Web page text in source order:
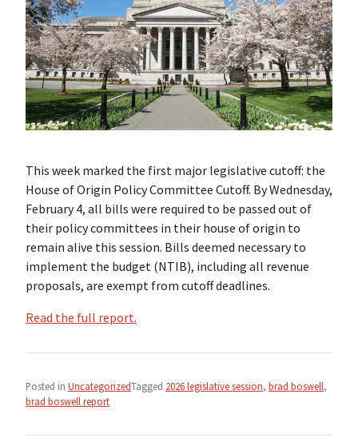
This week marked the first major legislative cutoff: the
House of Origin Policy Committee Cutoff. By Wednesday,
February 4, all bills were required to be passed out of
their policy committees in their house of origin to
remain alive this session. Bills deemed necessary to
implement the budget (NTIB), including all revenue
proposals, are exempt from cutoff deadlines.
Read the full report.
Posted in UncategorizedTagged 2026 legislative session, brad boswell,
brad boswell report